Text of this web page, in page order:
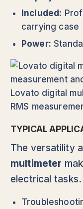
Included:
carrying case
Power:
Lovato digital
RMS
TYPICAL
The versatility
multimeter
electrical